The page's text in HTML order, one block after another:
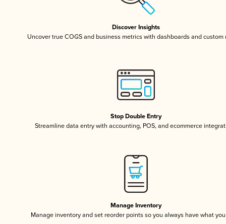
Discover Insights
Uncover true COGS and business metrics with dashboards and custom
Stop Double Entry
Streamline data entry with accounting, POS, and ecommerce
Manage Inventory
Manage inventory and set reorder points so you always have what